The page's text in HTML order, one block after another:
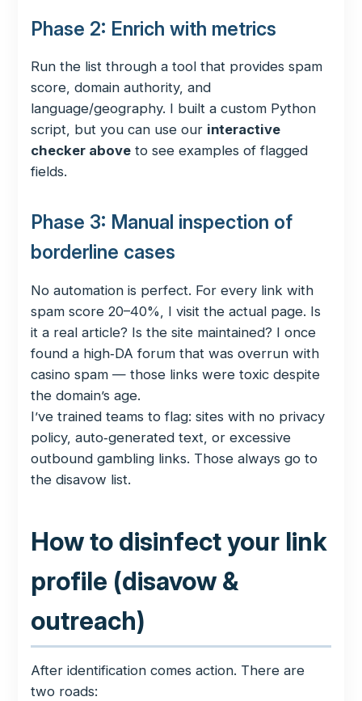
Phase 2: Enrich with metrics
Run the list through a tool that provides spam
score, domain authority, and
language/geography. I built a custom Python
script, but you can use our interactive
checker aboveto see examples of flagged
fields.
Phase 3: Manual inspection of
borderline cases
No automation is perfect. For every link with
spam score 20–40%, I visit the actual page. Is
it a real article? Is the site maintained? I once
found a high‑DA forum that was overrun with
casino spam — those links were toxic despite
the domain’s age.
I’ve trained teams to flag: sites with no privacy
policy, auto‑generated text, or excessive
outbound gambling links. Those always go to
the disavow list.
How to disinfect your link
profile (disavow &
outreach)
After identification comes action. There are
two roads: